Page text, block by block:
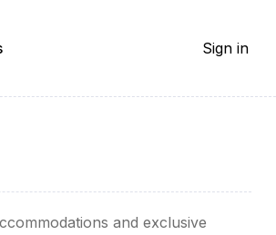
Sign in
and exclusive